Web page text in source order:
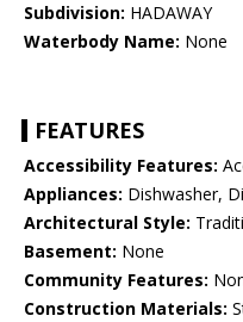
Subdivision: HADAWAY
Waterbody Name: None
FEATURES
Accessibility Features:
Appliances: Dishwasher,
Architectural Style:
Basement: None
Community Features:
Construction Materials: